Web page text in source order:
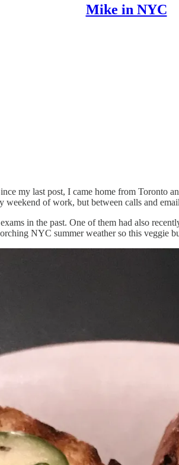
Mike in NYC
my last post, I came home from
of work, but between calls and
in the past. One of them had also
NYC summer weather so this veggie